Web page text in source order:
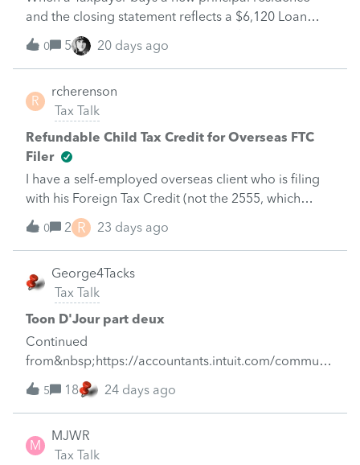
and the closing statement reflects a $6,120 Loan
Origination Fee but the 1098 shows $0 for points
paid on purchase of principal residence in Box 6, is
that $6,120 deductible as interest expense on
Schedule A?
0 5 20 days ago
R
rcherenson
Tax Talk
Refundable Child Tax Credit for Overseas FTC
Filer
I have a self-employed overseas client who is filing
with his Foreign Tax Credit (not the 2555, which
doesn’t allow the refundable CTC) so he should be
entitled to the refundable portion of the child tax
credit.When I exclude the Self employment tax on
Form SE (due to Totalization Certificate of Coverage
I am attaching) it wipes out the refundable Child Tax
Credit refund. He only has $70k income, so is well
below the threshold. How do I get it to allow the
refundable tax credit without a manual override,
which would necessitate a paper file and possibly a
review? Prior tax preparers for the last several years
have gotten him this refund but ProSeries is
not allowing it.Is there anything I can do to restore
the refund?Thanks for any advice!
0 2 R 23 days ago
George4Tacks
Tax Talk
Toon D'Jour part deux
Continued
from&nbsp;https://accountants.intuit.com/communit
y/tax-talk/discussion/toon-d-jour/00/260300
5 18 24 days ago
M
MJWR
Tax Talk